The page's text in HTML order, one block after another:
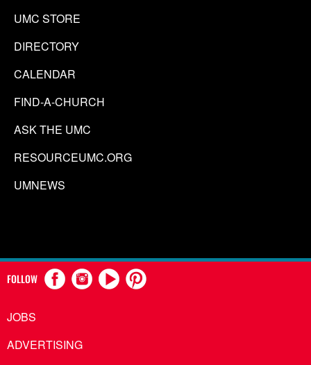
UMC STORE
DIRECTORY
CALENDAR
FIND-A-CHURCH
ASK THE UMC
RESOURCEUMC.ORG
UMNEWS
FOLLOW
JOBS
ADVERTISING